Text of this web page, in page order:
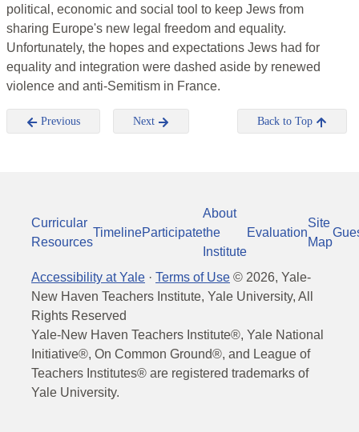
political, economic and social tool to keep Jews from
sharing Europe's new legal freedom and equality.
Unfortunately, the hopes and expectations Jews had for
equality and integration were dashed aside by renewed
violence and anti-Semitism in France.
Previous Next Back to Top
Curricular
Resources
TimelineParticipate
About
the
Institute
Evaluation
Site
Map
Accessibility at Yale · Terms of Use © 2026, Yale-
New Haven Teachers Institute, Yale University, All
Rights Reserved
Yale-New Haven Teachers Institute®, Yale National
Initiative®, On Common Ground®, and League of
Teachers Institutes® are registered trademarks of
Yale University.